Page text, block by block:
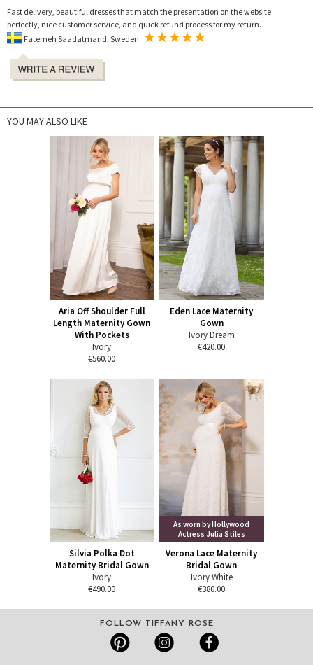
Fast delivery, beautiful dresses that match the presentation on the website
perfectly, nice customer service, and quick refund process for my return.
YOU MAY ALSO LIKE
Aria Off Shoulder Full
Length Maternity Gown
With Pockets
Ivory
€560.00
Eden Lace Maternity
Gown
Ivory Dream
€420.00
Silvia Polka Dot
Maternity Bridal Gown
Ivory
€490.00
As worn by Hollywood
Actress Julia Stiles
Verona Lace Maternity
Bridal Gown
Ivory White
€380.00
FOLLOW TIFFANY ROSE